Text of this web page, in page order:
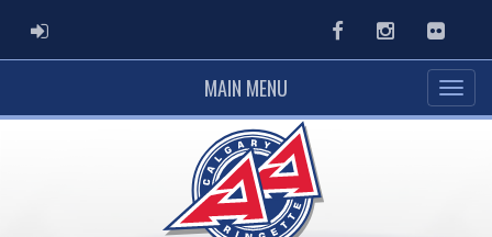
ADMIN LOGIN FacebookInstagramFlickr
MAIN MENU